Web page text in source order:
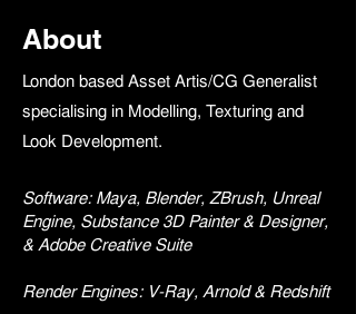
About
London based Asset Artis/CG Generalist
specialising in Modelling, Texturing and
Look Development.
Software: Maya, Blender, ZBrush, Unreal
Engine, Substance 3D Painter & Designer,
& Adobe Creative Suite
Render Engines: V-Ray, Arnold & Redshift